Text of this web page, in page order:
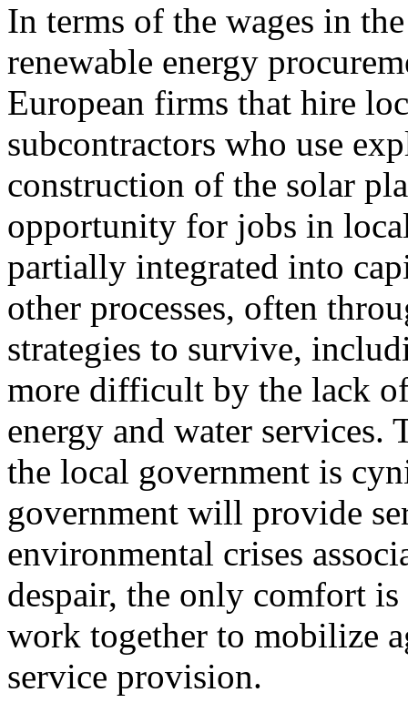
In terms of the wages in
renewable energy
European firms that hire
subcontractors who use
construction of the solar
opportunity for jobs in
partially integrated into
other processes, often
strategies to survive,
more difficult by the lack
energy and water services.
the local government is
government will provide
environmental crises
despair, the only comfort
work together to mobilize
service provision.